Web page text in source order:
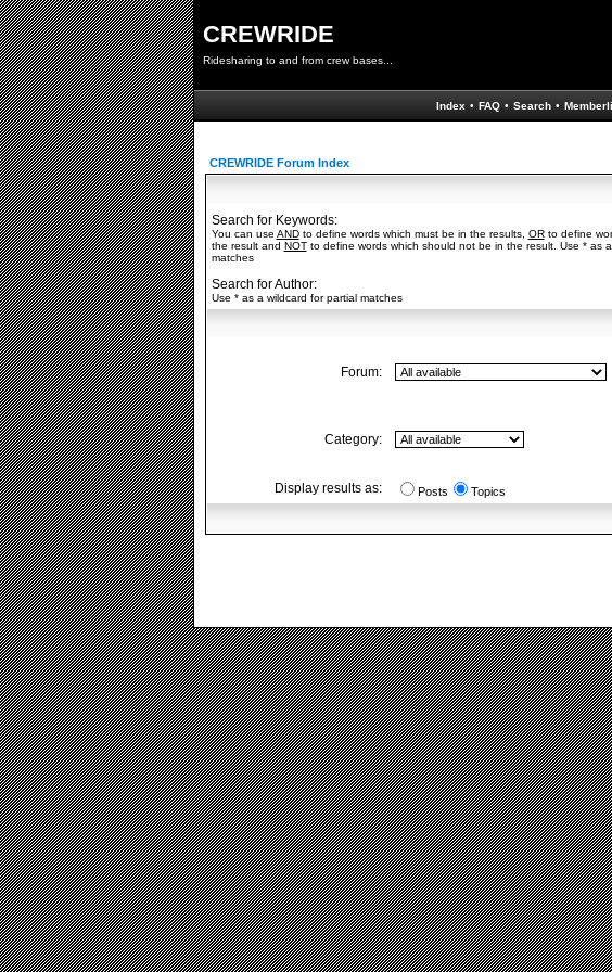
CREWRIDE
Ridesharing to and from crew bases...
Index • FAQ • Search •
CREWRIDE Forum Index
Search for Keywords:
You can use ANDto define words which must be in the results, ORto define
the result and NOTto define words which should not be in the result. Use * as
matches
Search for Author:
Use * as a wildcard for partial matches
Forum:
Category:
Display results as: Posts Topics